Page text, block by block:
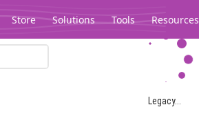
Store Solutions Tools Resources
Legacy...